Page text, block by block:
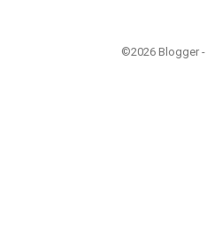
©2026 Blogger -